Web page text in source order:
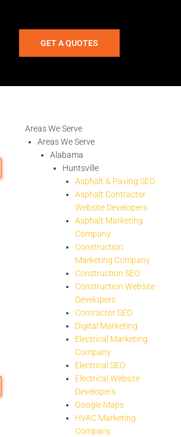
GET A QUOTES
Areas We Serve
Areas We Serve
Alabama
Huntsville
Asphalt & Paving SEO
Asphalt Contractor
Website Developers
Asphalt Marketing
Company
Construction
Marketing Company
Construction SEO
Construction Website
Developers
Contractor SEO
Digital Marketing
Electrical Marketing
Company
Electrical SEO
Electrical Website
Developers
Google Maps
HVAC Marketing
Company